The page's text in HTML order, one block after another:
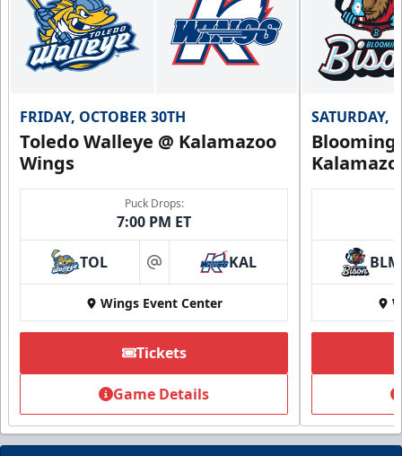
FRIDAY, OCTOBER 30TH
Toledo Walleye @ Kalamazoo
Wings
Puck Drops:
7:00 PM ET
TOL at KAL
Wings Event Center
Tickets
Game Details
SATURDAY,
BLM